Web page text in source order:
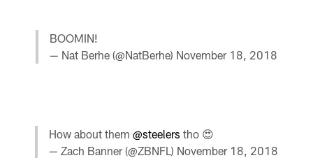
BOOMIN!
— Nat Berhe (@NatBerhe) November 18, 2018
How about them @steelers tho 😍
— Zach Banner (@ZBNFL) November 18, 2018